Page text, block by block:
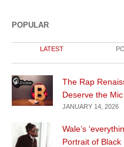
POPULAR
LATEST
The Rap
Deserve the Mic
JANUARY 14, 2026
Wale’s
Portrait of Black